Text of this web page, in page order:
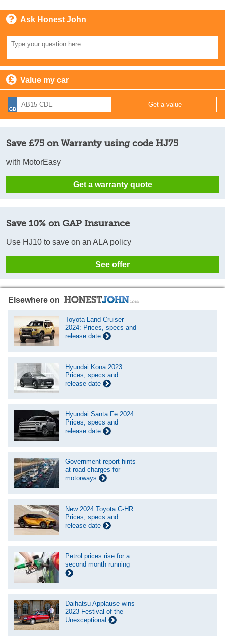
Ask Honest John
Value my car
Save £75 on Warranty using code HJ75
with MotorEasy
Get a warranty quote
Save 10% on GAP Insurance
Use HJ10 to save on an ALA policy
See offer
Elsewhere on
Toyota Land Cruiser
2024: Prices, specs and
release date
Hyundai Kona 2023:
Prices, specs and
release date
Hyundai Santa Fe 2024:
Prices, specs and
release date
Government report hints
at road charges for
motorways
New 2024 Toyota C-HR:
Prices, specs and
release date
Petrol prices rise for a
second month running
Daihatsu Applause wins
2023 Festival of the
Unexceptional